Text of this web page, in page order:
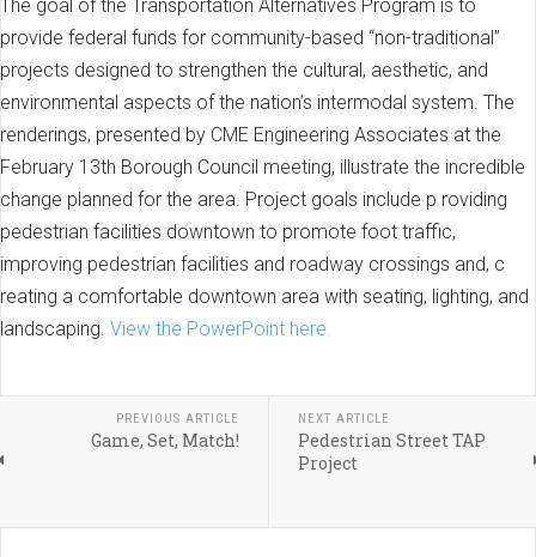
The goal of the Transportation Alternatives Program is to
provide federal funds for community-based “non-traditional”
projects designed to strengthen the cultural, aesthetic, and
environmental aspects of the nation’s intermodal system. The
renderings, presented by CME Engineering Associates at the
February 13th Borough Council meeting, illustrate the incredible
change planned for the area. Project goals include p roviding
pedestrian facilities downtown to promote foot traffic,
improving pedestrian facilities and roadway crossings and, c
reating a comfortable downtown area with seating, lighting, and
landscaping. View the PowerPoint here.
PREVIOUS ARTICLE
Game, Set, Match!
NEXT ARTICLE
Pedestrian Street TAP
Project